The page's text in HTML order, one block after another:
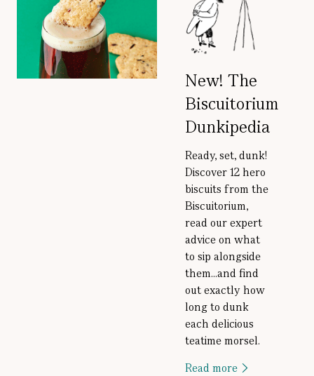
New! The
Biscuitorium
Dunkipedia
Ready, set, dunk!
Discover 12 hero
biscuits from the
Biscuitorium,
read our expert
advice on what
to sip alongside
them...and find
out exactly how
long to dunk
each delicious
teatime morsel.
Read more